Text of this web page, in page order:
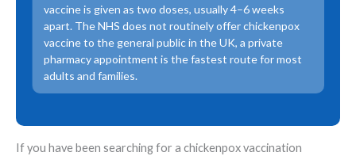
vaccine is given as two doses, usually 4–6 weeks
apart. The NHS does not routinely offer chickenpox
vaccine to the general public in the UK, a private
pharmacy appointment is the fastest route for most
adults and families.
If you have been searching for a chickenpox vaccination